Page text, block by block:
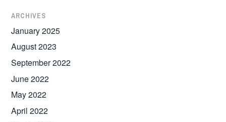
ARCHIVES
January 2025
August 2023
September 2022
June 2022
May 2022
April 2022